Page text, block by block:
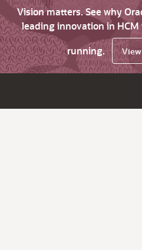
Vision matters. See why
leading innovation in
running.